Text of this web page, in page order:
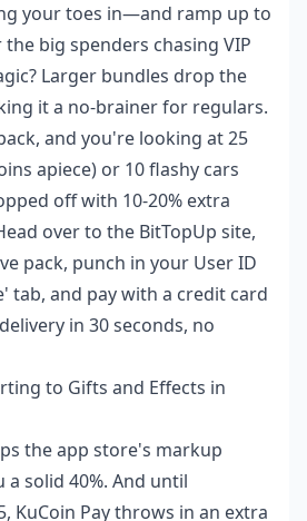
your toes in—and ramp up to
big spenders chasing VIP
Larger bundles drop the
it a no-brainer for regulars.
and you're looking at 25
apiece) or 10 flashy cars
off with 10-20% extra
over to the BitTopUp site,
pack, punch in your User ID
tab, and pay with a credit card
in 30 seconds, no
to Gifts and Effects in
the app store's markup
a solid 40%. And until
KuCoin Pay throws in an extra